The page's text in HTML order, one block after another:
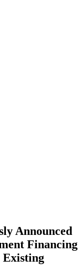
Announced
Financing
Existing